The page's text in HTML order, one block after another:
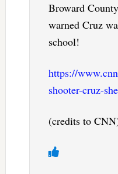
Broward
warned Cruz
school!
https://
shooter-cruz-
(credits to